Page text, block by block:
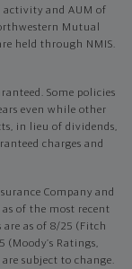
and AUM of
Mutual
held through NMIS.
Some policies
even while other
in lieu of dividends,
charges and
Company and
of the most recent
are as of 8/25 (Fitch
(Moody’s Ratings,
are subject to change.